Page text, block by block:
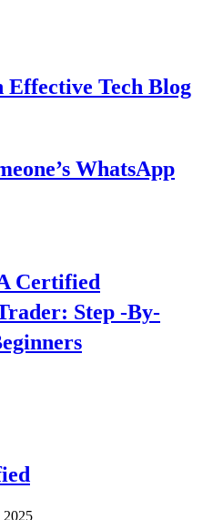
Effective Tech Blog
WhatsApp
Certified
Step -By-
2025